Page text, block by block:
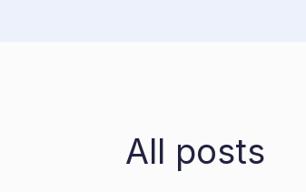
All posts